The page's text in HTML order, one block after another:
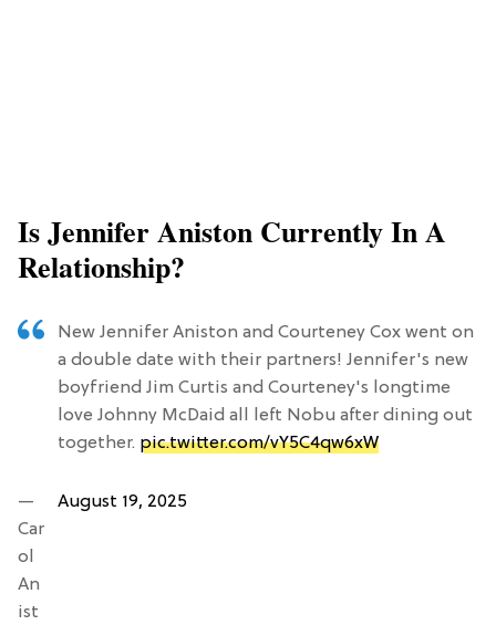
Is Jennifer Aniston Currently In A
Relationship?
New Jennifer Aniston and Courteney Cox went on
a double date with their partners! Jennifer's new
boyfriend Jim Curtis and Courteney's longtime
love Johnny McDaid all left Nobu after dining out
together. pic.twitter.com/vY5C4qw6xW
—
Car
ol
An
ist
August 19, 2025